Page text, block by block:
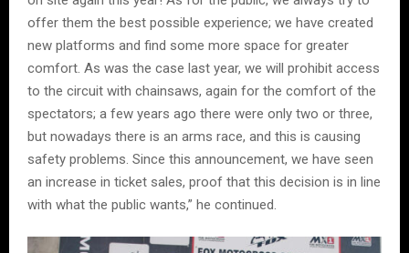
offer them the best possible experience; we have created
new platforms and find some more space for greater
comfort. As was the case last year, we will prohibit access
to the circuit with chainsaws, again for the comfort of the
spectators; a few years ago there were only two or three,
but nowadays there is an arms race, and this is causing
safety problems. Since this announcement, we have seen
an increase in ticket sales, proof that this decision is in line
with what the public wants,” he continued.